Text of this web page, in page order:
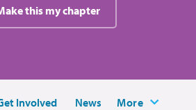
this my chapter
Involved News More